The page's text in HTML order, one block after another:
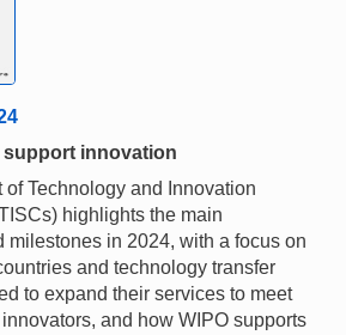
innovation
Technology and Innovation
highlights the main
milestones in 2024, with a focus on
and technology transfer
to expand their services to meet
and how WIPO supports